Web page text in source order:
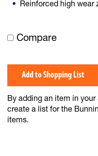
Reinforced high wear
Compare
Add to Shopping List
By adding an item in
create a list for the
items.